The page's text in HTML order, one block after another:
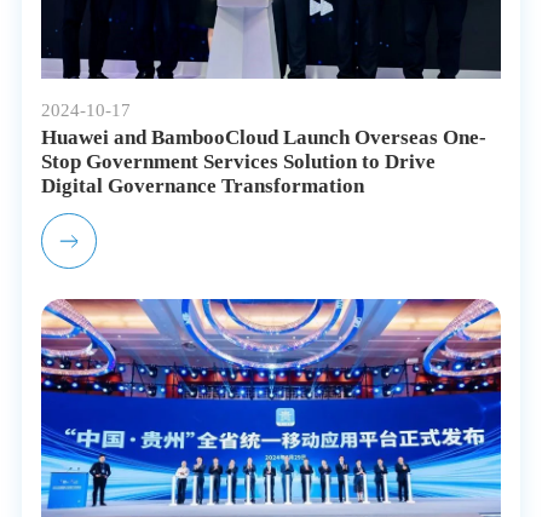
2024-10-17
Huawei and BambooCloud Launch Overseas One-
Stop Government Services Solution to Drive
Digital Governance Transformation